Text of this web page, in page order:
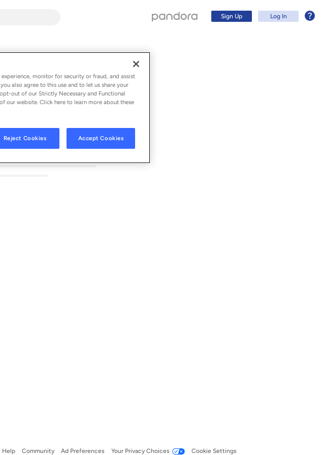
Sign Up Log In
Help Community Ad Preferences Your Privacy Choices Cookie Settings
monitor for security or fraud, and assist
also agree to this use and to let us share your
out of our Strictly Necessary and Functional
our website. Click here to learn more about these
Reject Cookies Accept Cookies